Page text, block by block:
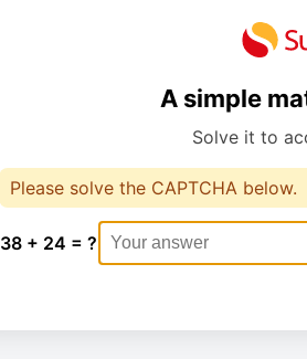
A simple
Solve it to
Please solve the CAPTCHA below.
38 + 24 = ?